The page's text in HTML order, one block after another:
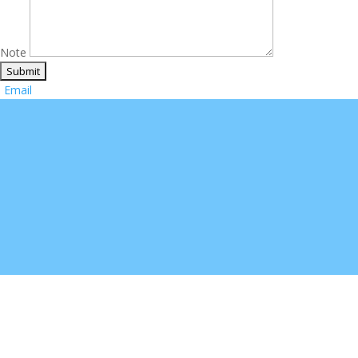
Note
Email